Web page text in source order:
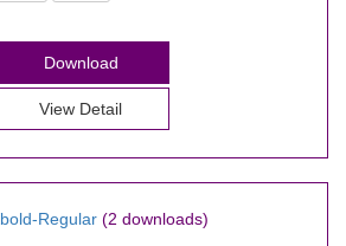
Download
View Detail
Regular (2 downloads)